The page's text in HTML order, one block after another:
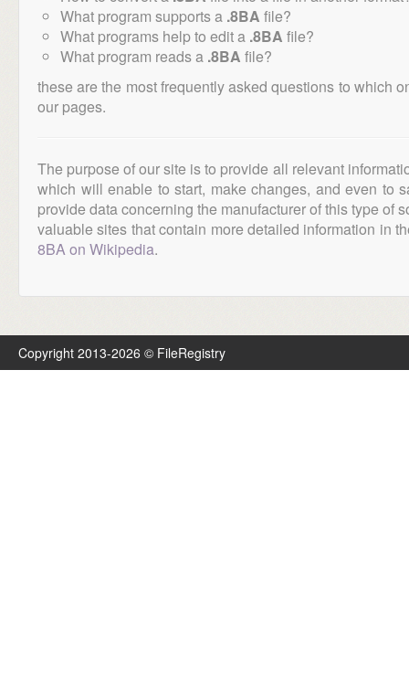
What program supports a .8BA file?
What programs help to edit a .8BA file?
What program reads a .8BA file?
these are the most frequently asked questions to which
our pages.
The purpose of our site is to provide all relevant
which will enable to start, make changes, and even to
provide data concerning the manufacturer of this type of
valuable sites that contain more detailed information in
8BA on Wikipedia.
Copyright 2013-2026 © FileRegistry